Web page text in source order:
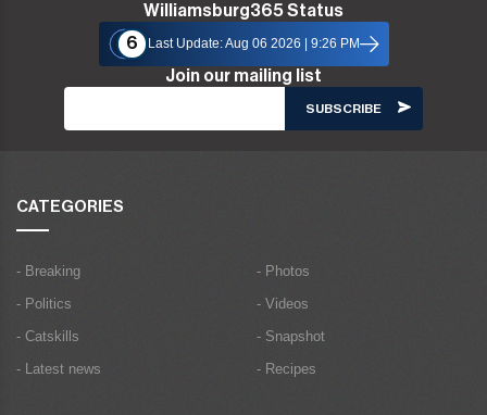
Williamsburg365 Status
6
Last Update: Aug 06 2026 | 9:26 PM
Join our mailing list
CATEGORIES
- Breaking
- Politics
- Catskills
- Latest news
- Photos
- Videos
- Snapshot
- Recipes